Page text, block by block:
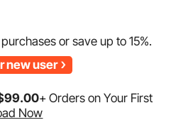
purchases or save up to15%.
new user
99.00+ Orders on Your First
Now